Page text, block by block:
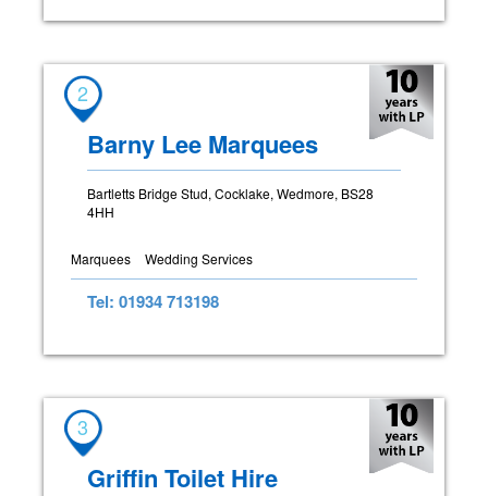
2
Barny Lee Marquees
Bartletts Bridge Stud, Cocklake, Wedmore, BS28
4HH
Marquees Wedding Services
Tel: 01934 713198
3
Griffin Toilet Hire